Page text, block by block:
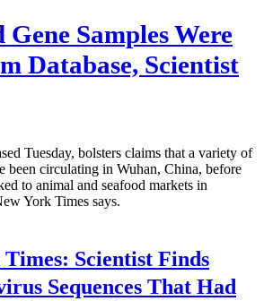
Samples Were
Database, Scientist
Tuesday, bolsters claims that a variety of
been circulating in Wuhan, China, before
to animal and seafood markets in
York Times says.
Times: Scientist Finds
Sequences That Had